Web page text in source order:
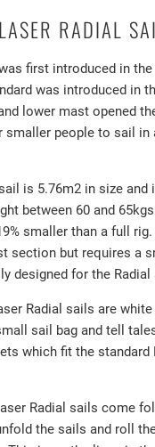
RADIAL
first introduced in
was introduced in
lower mast opened
smaller people to sail in
is 5.76m2 in size and
between 60 and
smaller than a full
section but requires a
designed for the Radial
Radial sails are
sail bag and tell
which fit the standard
Radial sails come
the sails and roll